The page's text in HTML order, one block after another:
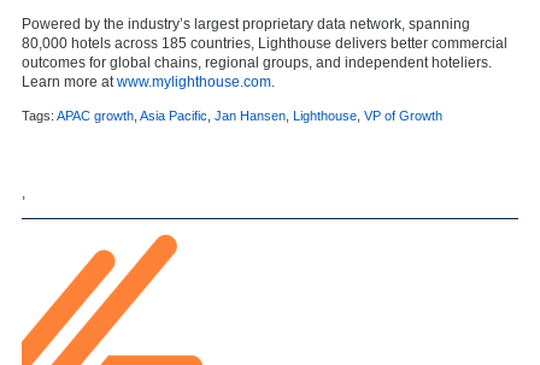
Powered by the industry’s largest proprietary data network, spanning
80,000 hotels across 185 countries, Lighthouse delivers better commercial
outcomes for global chains, regional groups, and independent hoteliers.
Learn more at www.mylighthouse.com
Tags: APAC growth Asia Pacific Jan Hansen Lighthouse VP of Growth